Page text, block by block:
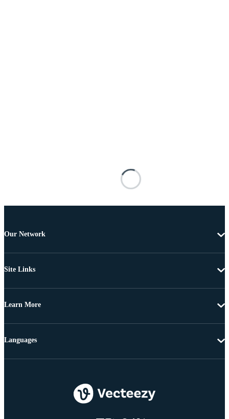
Our Network
Site Links
Learn More
Languages